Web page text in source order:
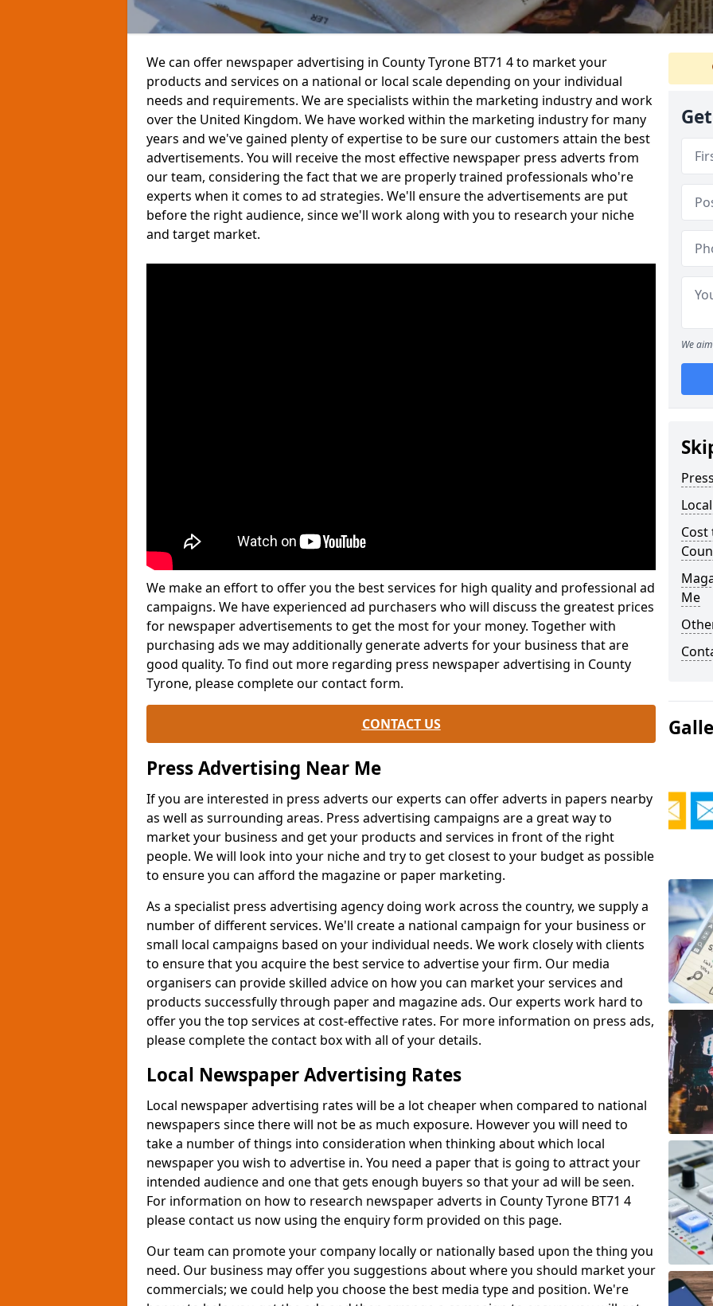
We can offer newspaper advertising in County Tyrone BT71 4 to market your
products and services on a national or local scale depending on your individual
needs and requirements. We are specialists within the marketing industry and work
over the United Kingdom. We have worked within the marketing industry for many
years and we've gained plenty of expertise to be sure our customers attain the best
advertisements. You will receive the most effective newspaper press adverts from
our team, considering the fact that we are properly trained professionals who're
experts when it comes to ad strategies. We'll ensure the advertisements are put
before the right audience, since we'll work along with you to research your niche
and target market.
We make an effort to offer you the best services for high quality and professional ad
campaigns. We have experienced ad purchasers who will discuss the greatest prices
for newspaper advertisements to get the most for your money. Together with
purchasing ads we may additionally generate adverts for your business that are
good quality. To find out more regarding press newspaper advertising in County
Tyrone, please complete our contact form.
CONTACT US
Press Advertising Near Me
If you are interested in press adverts our experts can offer adverts in papers nearby
as well as surrounding areas. Press advertising campaigns are a great way to
market your business and get your products and services in front of the right
people. We will look into your niche and try to get closest to your budget as possible
to ensure you can afford the magazine or paper marketing.
As a specialist press advertising agency doing work across the country, we supply a
number of different services. We'll create a national campaign for your business or
small local campaigns based on your individual needs. We work closely with clients
to ensure that you acquire the best service to advertise your firm. Our media
organisers can provide skilled advice on how you can market your services and
products successfully through paper and magazine ads. Our experts work hard to
offer you the top services at cost-effective rates. For more information on press ads,
please complete the contact box with all of your details.
Local Newspaper Advertising Rates
Local newspaper advertising rates will be a lot cheaper when compared to national
newspapers since there will not be as much exposure. However you will need to
take a number of things into consideration when thinking about which local
newspaper you wish to advertise in. You need a paper that is going to attract your
intended audience and one that gets enough buyers so that your ad will be seen.
For information on how to research newspaper adverts in County Tyrone BT71 4
please contact us now using the enquiry form provided on this page.
Our team can promote your company locally or nationally based upon the thing you
need. Our business may offer you suggestions about where you should market your
commercials; we could help you choose the best media type and position. We're
We
Cost
Me